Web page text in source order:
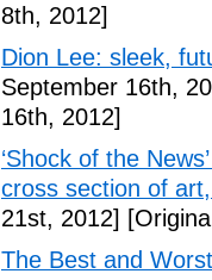
8th, 2012]
Dion Lee: sleek,
September 16th,
16th, 2012]
‘Shock of the
cross section of
21st, 2012]
The Best and